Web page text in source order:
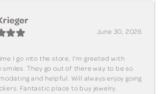
June 30, 2026
I go into the store, I'm greeted with
They go out of there way to be so
and helpful. Will always enjoy going
Fantastic place to buy jewelry.